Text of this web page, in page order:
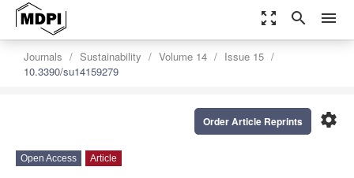
zoom_out_map search menu
Journals Sustainability Volume 14
Issue 15
10.3390/su14159279
settings
Order Article Reprints
Open Access Article